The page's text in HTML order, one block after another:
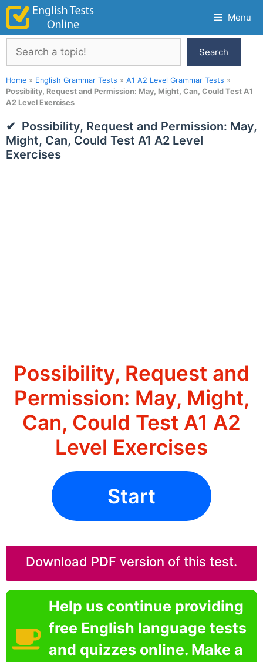
Skip
content
Menu
Search
Search
Home » English Grammar Tests » A1 A2 Level Grammar Tests »
Possibility, Request and Permission: May, Might, Can, Could Test A1
A2 Level Exercises
Possibility, Request and Permission: May,
Might, Can, Could Test A1 A2 Level
Exercises
Possibility, Request and
Permission: May, Might,
Can, Could Test A1 A2
Level Exercises
Start
Download PDF version of this test.
Help us continue providing
free English language tests
and quizzes online. Make a